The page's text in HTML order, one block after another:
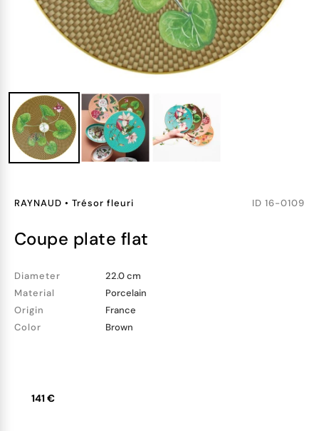
RAYNAUD • Trésor fleuri ID 16-0109
coupe plate flat
Diameter
22.0 cm
Material
Porcelain
Origin
France
Color
Brown
141 €